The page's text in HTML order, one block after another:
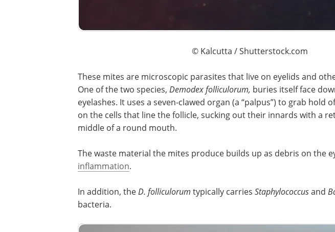
© Kalcutta / Shutterstock.com
These mites are microscopic parasites that live on eyelids and
One of the two species, Demodex folliculorum, buries itself face
eyelashes. It uses a seven-clawed organ (a “palpus”) to grab hold
on the cells that line the follicle, sucking out their innards with a
middle of a round mouth.
The waste material the mites produce builds up as debris on the
inflammation.
In addition, the D. folliculorum typically carries Staphylococcusand
bacteria.